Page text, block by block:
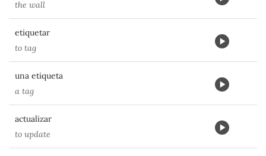
the wall
etiquetar
to tag
una etiqueta
a tag
actualizar
to update